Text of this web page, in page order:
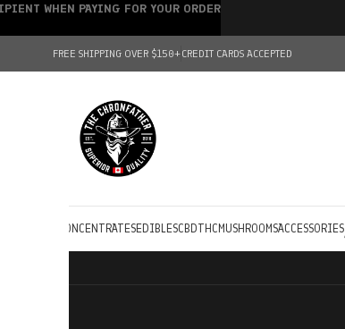
FREE SHIPPING OVER $150+CREDIT CARDS ACCEPTED
CONCENTRATESEDIBLESCBDTHC MUSHROOMSACCESSORIES
WHEN PAYING FOR YOUR ORDER